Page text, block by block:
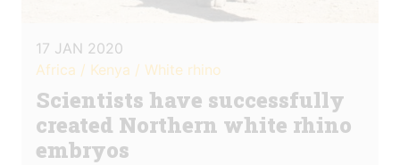
17 JAN 2020
Africa / Kenya / White rhino
Scientists have successfully
created Northern white rhino
embryos